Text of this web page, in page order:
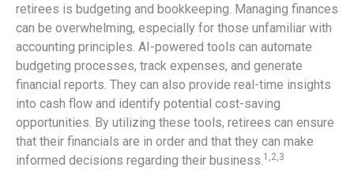
retirees is budgeting and bookkeeping. Managing finances
can be overwhelming, especially for those unfamiliar with
accounting principles. AI-powered tools can automate
budgeting processes, track expenses, and generate
financial reports. They can also provide real-time insights
into cash flow and identify potential cost-saving
opportunities. By utilizing these tools, retirees can ensure
that their financials are in order and that they can make
informed decisions regarding their business. 1,2,3